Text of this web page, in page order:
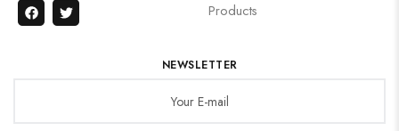
Products
NEWSLETTER